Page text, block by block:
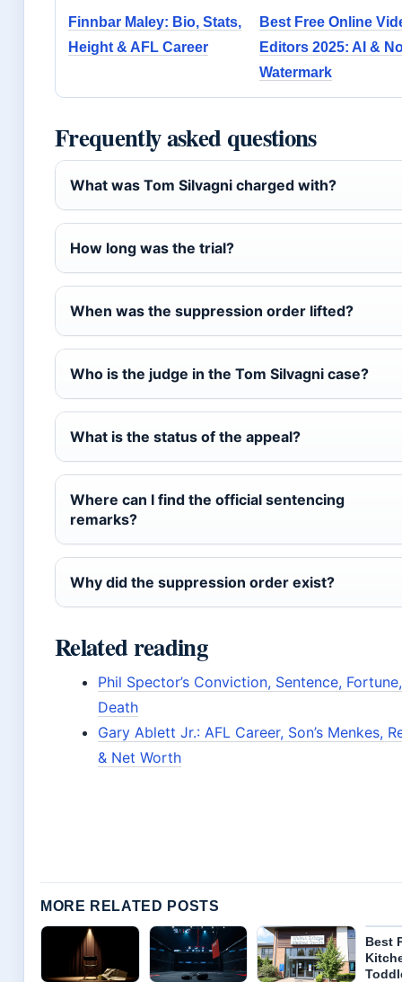
Finnbar Maley: Bio, Stats,
Height & AFL Career
Best Free Online
Editors 2025: AI &
Watermark
Frequently asked questions
What was Tom Silvagni charged with?
How long was the trial?
When was the suppression order lifted?
Who is the judge in the Tom Silvagni case?
What is the status of the appeal?
Where can I find the official sentencing
remarks?
Why did the suppression order exist?
Related reading
Phil Spector’s Conviction, Sentence,
Death
Gary Ablett Jr.: AFL Career, Son’s Menkes,
& Net Worth
MORE RELATED POSTS
Best